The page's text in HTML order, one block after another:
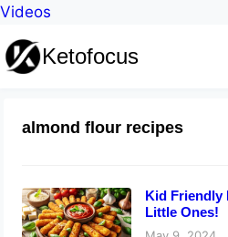
Videos
Ketofocus
almond flour recipes
Kid Friendly
Little Ones!